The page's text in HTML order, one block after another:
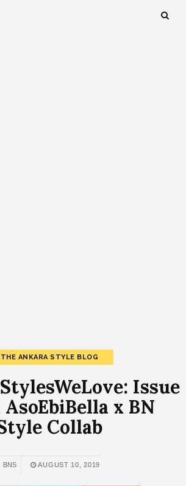
THE ANKARA STYLE BLOG
Issue
AsoEbiBella x BN
Collab
BNS AUGUST 10, 2019